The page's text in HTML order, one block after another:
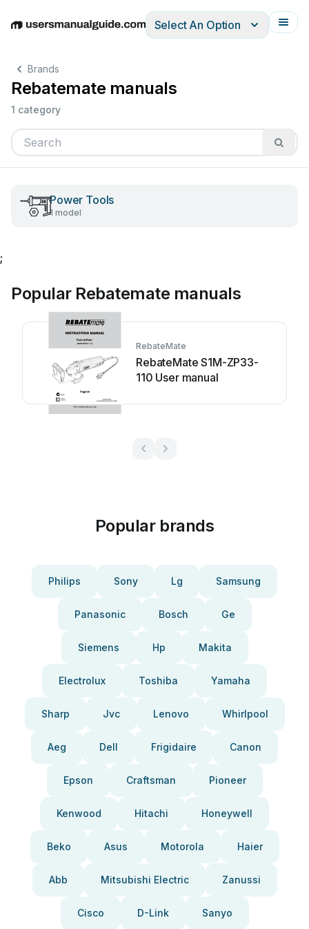
EnglishDeutschEspañolItalianoFrançais
Select An Option
Brands
Rebatemate manuals
1 category
Power Tools
1 model
;
Popular Rebatemate manuals
RebateMate
RebateMate S1M-ZP33-
110 User manual
Popular brands
Philips Sony Lg Samsung
Panasonic Bosch Ge
Siemens Hp Makita
Electrolux Toshiba Yamaha
Sharp Jvc Lenovo Whirlpool
Aeg Dell Frigidaire Canon
Epson Craftsman Pioneer
Kenwood Hitachi Honeywell
Beko Asus Motorola Haier
Abb Mitsubishi Electric Zanussi
Cisco D-Link Sanyo